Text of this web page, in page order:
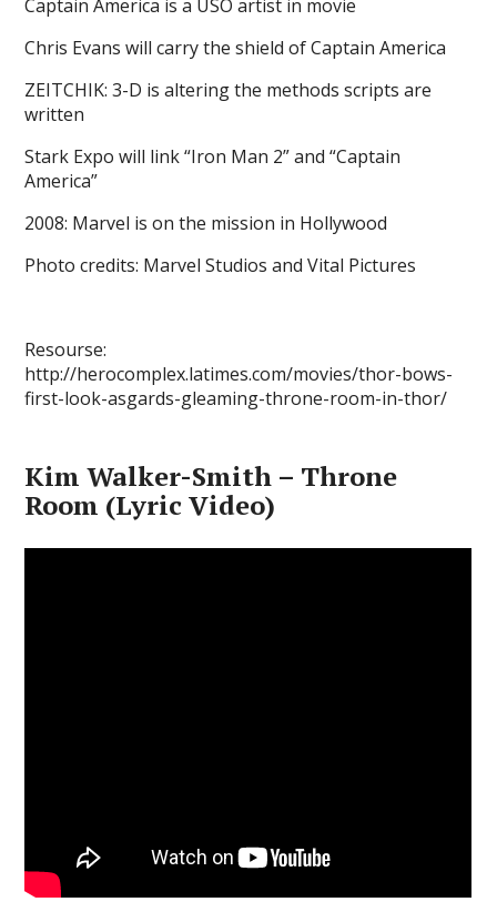
Captain America is a USO artist in movie
Chris Evans will carry the shield of Captain America
ZEITCHIK: 3-D is altering the methods scripts are
written
Stark Expo will link “Iron Man 2” and “Captain
America”
2008: Marvel is on the mission in Hollywood
Photo credits: Marvel Studios and Vital Pictures
Resourse:
http://herocomplex.latimes.com/movies/thor-bows-
first-look-asgards-gleaming-throne-room-in-thor/
Kim Walker-Smith – Throne
Room (Lyric Video)